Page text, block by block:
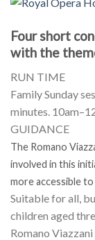
Four short
with the
RUN TIME
Family Sunday
minutes.
GUIDANCE
The Romano
involved in this
more accessible
Suitable for all,
children aged
Romano